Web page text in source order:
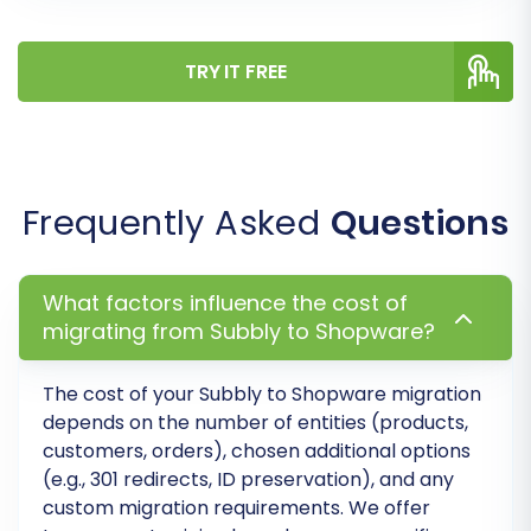
SEO URLs (301 Redirects):Generate 301
redirects to maintain link equity and
prevent broken links, crucial for SEO.
their migration.
TRY IT FREE
Frequently Asked Questions
What factors influence the cost of
migrating from Subbly to Shopware?
The cost of yourSubbly toShopware migration
depends on the number of entities (products,
customers, orders), chosen additional options
(e.g., 301 redirects, ID preservation), and any
custom migration requirements. We offer